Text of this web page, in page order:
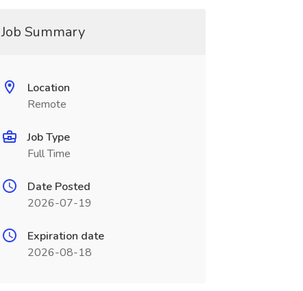
Job Summary
Location
Remote
Job Type
Full Time
Date Posted
2026-07-19
Expiration date
2026-08-18